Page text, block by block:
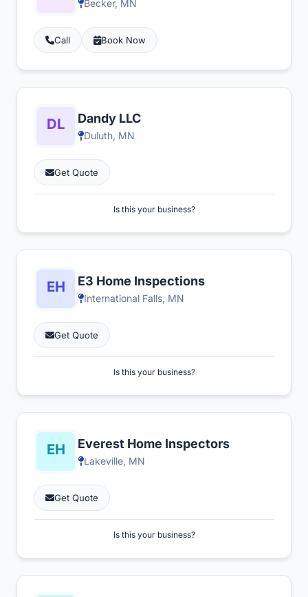
Becker, MN
Call Book Now
Dandy LLC
Duluth, MN
Get Quote
Is this your business?
E3 Home Inspections
International Falls, MN
Get Quote
Is this your business?
Everest Home Inspectors
Lakeville, MN
Get Quote
Is this your business?